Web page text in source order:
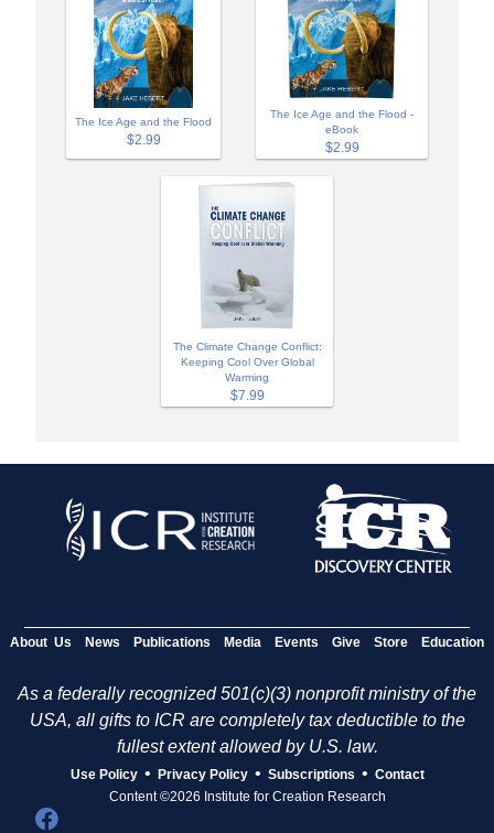
The Ice Age and the Flood
$2.99
The Ice Age and the Flood -
eBook
$2.99
The Climate Change Conflict:
Keeping Cool Over Global
Warming
$7.99
About Us News Publications Media Events Give Store Education
As a federally recognized 501(c)(3) nonprofit ministry of the
USA, all gifts to ICR are completely tax deductible to the
fullest extent allowed by U.S. law.
Use Policy • Privacy Policy • Subscriptions • Contact
Content ©2026 Institute for Creation Research